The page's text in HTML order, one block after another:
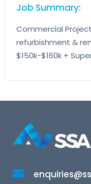
Job Summary:
Commercial
refurbishment &
$150k-$160k +